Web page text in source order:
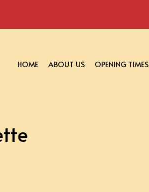
HOME ABOUT US OPENING TIMES